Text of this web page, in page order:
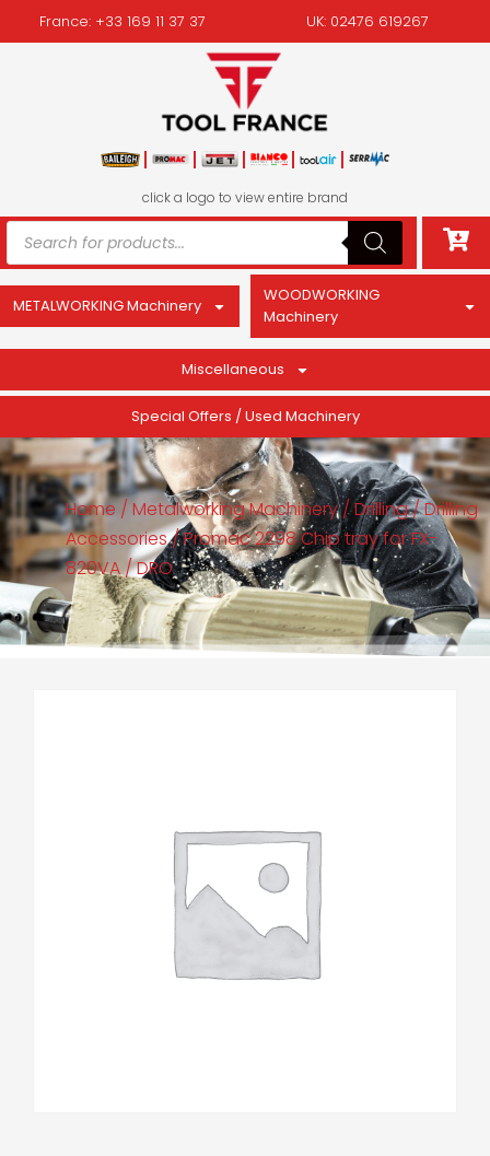
France: +33 169 11 37 37 UK: 02476 619267
click a logo to view entire brand
METALWORKING Machinery
WOODWORKING
Machinery
Miscellaneous
Special Offers / Used Machinery
Home/ Metalworking Machinery/Drilling/Drilling
Accessories/ Promac 2298 Chip tray for FX-
820VA / DRO